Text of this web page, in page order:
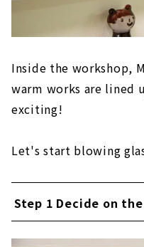
Inside the workshop,
warm works are lined
exciting!
Let's start blowing
Step 1 Decide on